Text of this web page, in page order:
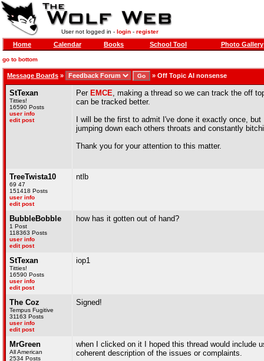
User not logged in - login- register
Home Calendar Books School Tool Photo Gallery
go to bottom
Message Boards » » Off Topic AI nonsense
StTexan
Titties!
16590 Posts
user info
edit post
Per EMCE, making a thread so we can track the off
can be tracked better.
I will be the first to admit I've done it exactly once,
jumping down each others throats and constantly
Thank you for your attention to this matter.
TreeTwista10
69 47
151418 Posts
user info
edit post
ntlb
BubbleBobble
1 Post
118363 Posts
user info
edit post
how has it gotten out of hand?
StTexan
Titties!
16590 Posts
user info
edit post
iop1
The Coz
Tempus Fugitive
31163 Posts
user info
edit post
Signed!
MrGreen
All American
2534 Posts
when I clicked on it I hoped this thread would include
coherent description of the issues or complaints.